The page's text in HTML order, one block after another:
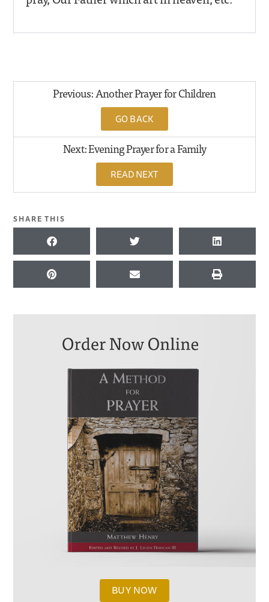
Previous: Another Prayer for Children
GO BACK
Next: Evening Prayer for a Family
READ NEXT
SHARE THIS
BUY NOW